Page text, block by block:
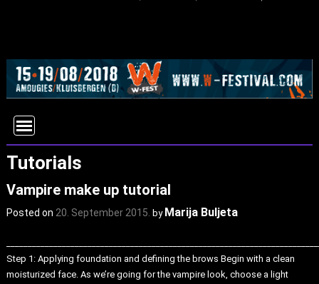
Tutorials
Vampire make up tutorial
Posted on 20. September 2015. by Marija Buljeta
Step 1: Applying foundation and defining the brows Begin with a clean
moisturized face. As we’re going for the vampire look, choose a light